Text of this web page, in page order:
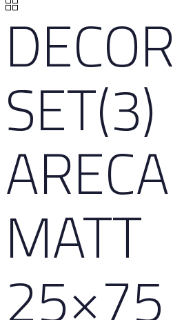
DECOR
SET(3)
ARECA
MATT